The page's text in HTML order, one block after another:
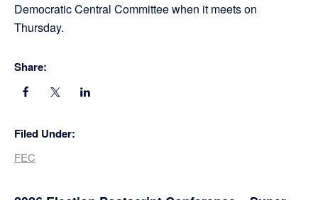
Democratic Central Committee when it meets on
Thursday.
Share:
Filed Under:
FEC